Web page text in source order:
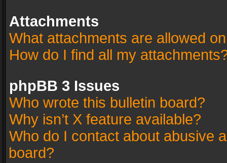
Attachments
What attachments are allowed
How do I find all my
phpBB 3 Issues
Who wrote this bulletin board?
Why isn’t X feature available?
Who do I contact about abusive
board?